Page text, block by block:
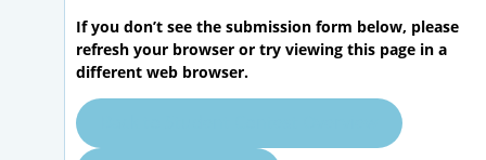
If you don’t see the submission form below, please
refresh your browser or try viewing this page in a
different web browser.